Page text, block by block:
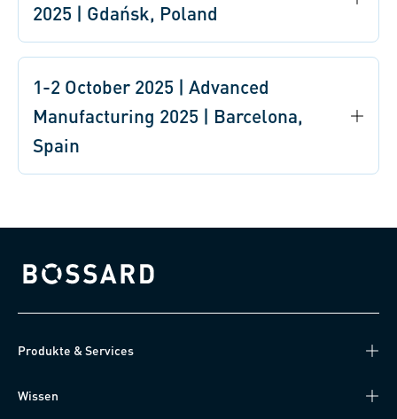
2025 | Gdańsk, Poland
1-2 October 2025 | Advanced
Manufacturing 2025 | Barcelona,
Spain
Bossard homepage
Produkte & Services
Wissen